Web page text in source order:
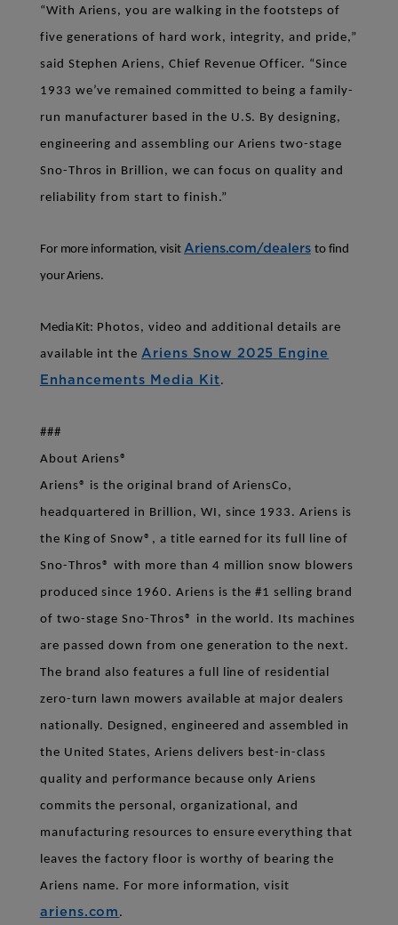
“With Ariens, you are walking in the footsteps of
five generations of hard work, integrity, and pride,”
said Stephen Ariens, Chief Revenue Officer. “Since
1933 we’ve remained committed to being a family-
run manufacturer based in the U.S. By designing,
engineering and assembling our Ariens two-stage
Sno-Thros in Brillion, we can focus on quality and
reliability from start to finish.”
For more information, visit Ariens.com/dealers to find
your Ariens.
Media Kit: Photos, video and additional details are
available int theAriens Snow 2025 Engine
Enhancements Media Kit.
###
About Ariens®
Ariens® is the original brand of AriensCo,
headquartered in Brillion, WI, since 1933. Ariens is
the King of Snow®, a title earned for its full line of
Sno-Thros® with more than 4 million snow blowers
produced since 1960. Ariens is the #1 selling brand
of two-stage Sno-Thros® in the world. Its machines
are passed down from one generation to the next.
The brand also features a full line of residential
zero-turn lawn mowers available at major dealers
nationally. Designed, engineered and assembled in
the United States, Ariens delivers best-in-class
quality and performance because only Ariens
commits the personal, organizational, and
manufacturing resources to ensure everything that
leaves the factory floor is worthy of bearing the
Ariens name. For more information, visit
ariens.com .